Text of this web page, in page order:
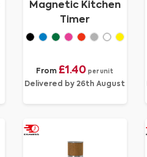
Magnetic Kitchen
Timer
From £1.40 per unit
Delivered by 26th August